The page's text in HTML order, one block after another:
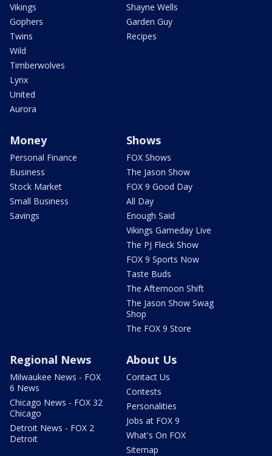
Vikings
Gophers
Twins
Wild
Timberwolves
Lynx
United
Aurora
Shayne Wells
Garden Guy
Recipes
Money
Personal Finance
Business
Stock Market
Small Business
Savings
Shows
FOX Shows
The Jason Show
FOX 9 Good Day
All Day
Enough Said
Vikings Gameday Live
The PJ Fleck Show
FOX 9 Sports Now
Taste Buds
The Afternoon Shift
The Jason Show Swag
Shop
The FOX 9 Store
Regional News
Milwaukee News - FOX
6 News
Chicago News - FOX 32
Chicago
Detroit News - FOX 2
Detroit
About Us
Contact Us
Contests
Personalities
Jobs at FOX 9
What's On FOX
Sitemap